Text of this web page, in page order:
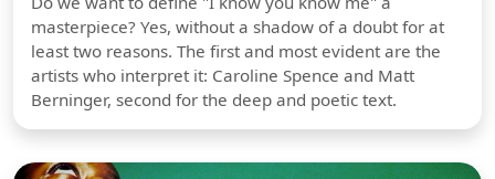
masterpiece? Yes, without a shadow of a doubt for at
least two reasons. The first and most evident are the
artists who interpret it: Caroline Spence and Matt
Berninger, second for the deep and poetic text.